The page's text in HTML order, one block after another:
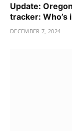
Update:
tracker: Who’s
DECEMBER 7, 2024